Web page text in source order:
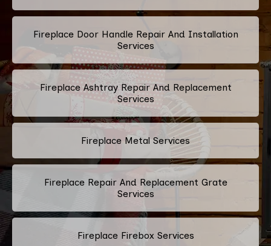
Fireplace Door Handle Repair And Installation
Services
Fireplace Ashtray Repair And Replacement
Services
Fireplace Metal Services
Fireplace Repair And Replacement Grate
Services
Fireplace Firebox Services